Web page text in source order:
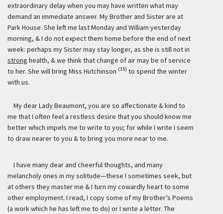
extraordinary delay when you may have written what may
demand an immediate answer. My Brother and Sister are at
Park House. She left me last Monday and William yesterday
morning, & I do not expect them home before the end of next
week: perhaps my Sister may stay longer, as she is still not in
strong health, & we think that change of air may be of service
to her. She will bring Miss Hutchinson (15) to spend the winter
with us.
My dear Lady Beaumont, you are so affectionate & kind to
me that I often feel a restless desire that you should know me
better which impels me to write to you; for while I write I seem
to draw nearer to you & to bring you more near to me.
I have many dear and cheerful thoughts, and many
melancholy ones in my solitude—these I sometimes seek, but
at others they master me & I turn my cowardly heart to some
other employment. I read, I copy some of my Brother’s Poems
(a work which he has left me to do) or I write a letter. The